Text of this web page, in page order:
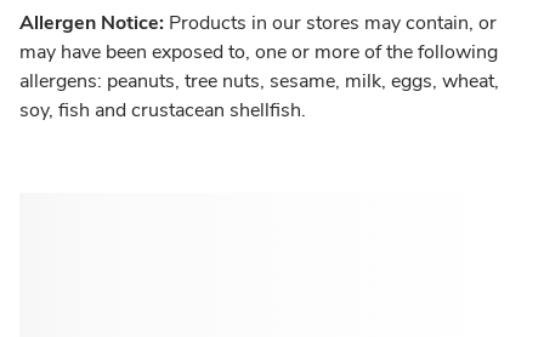
Allergen Notice: Products in our stores may contain, or
may have been exposed to, one or more of the following
allergens: peanuts, tree nuts, sesame, milk, eggs, wheat,
soy, fish and crustacean shellfish.